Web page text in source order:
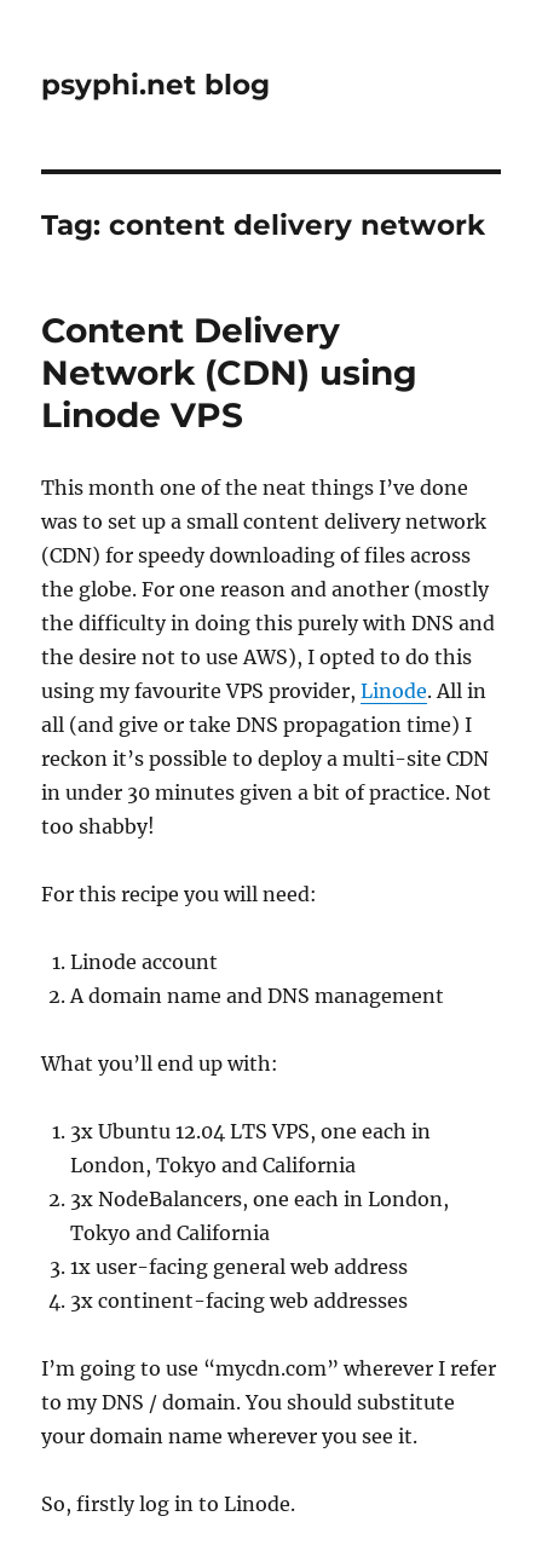
psyphi.net blog
Tag:content delivery network
Content Delivery
Network (CDN) using
Linode VPS
This month one of the neat things I’ve done
was to set up a small content delivery network
(CDN) for speedy downloading of files across
the globe. For one reason and another (mostly
the difficulty in doing this purely with DNS and
the desire not to use AWS), I opted to do this
using my favourite VPS provider,Linode. All in
all (and give or take DNS propagation time) I
reckon it’s possible to deploy a multi-site CDN
in under 30 minutes given a bit of practice. Not
too shabby!
For this recipe you will need:
Linode account
A domain name and DNS management
What you’ll end up with:
3x Ubuntu 12.04 LTS VPS, one each in
London, Tokyo and California
3x NodeBalancers, one each in London,
Tokyo and California
1x user-facing general web address
3x continent-facing web addresses
I’m going to use “mycdn.com” wherever I refer
to my DNS / domain. You should substitute
your domain name wherever you see it.
So, firstly log in to Linode.